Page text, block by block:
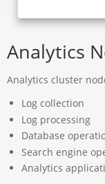
Analytics
Analytics cluster
Log collection
Log processing
Database
Search engine
Analytics